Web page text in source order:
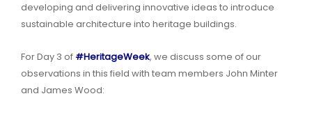
developing and delivering innovative ideas to introduce
sustainable architecture into heritage buildings.
For Day 3 of #HeritageWeek, we discuss some of our
observations in this field with team members John Minter
and James Wood: